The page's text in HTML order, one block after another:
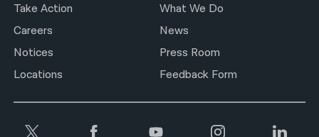
Take Action
What We Do
Careers
News
Notices
Press Room
Locations
Feedback Form